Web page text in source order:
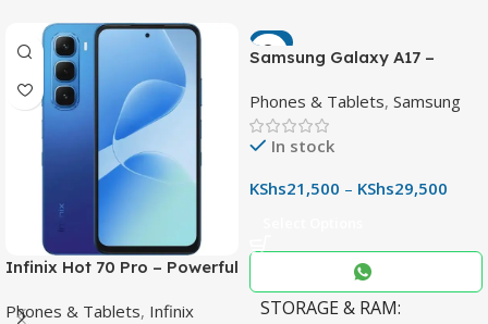
Infinix Hot 70 Pro – Powerful
Display & 6000mAh Battery
Phones & Tablets, Infinix
-7%
Samsung Galaxy A17 –
Phone with 50MP OIS
Camera
Phones & Tablets, Samsung
In stock
KShs21,500 – KShs29,500
STORAGE & RAM